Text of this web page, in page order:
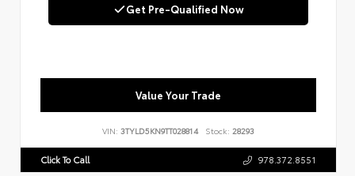
Get Pre-Qualified Now
Value Your Trade
VIN: 3TYLD5KN9TT028814 Stock: 28293
Click To Call 978.372.8551